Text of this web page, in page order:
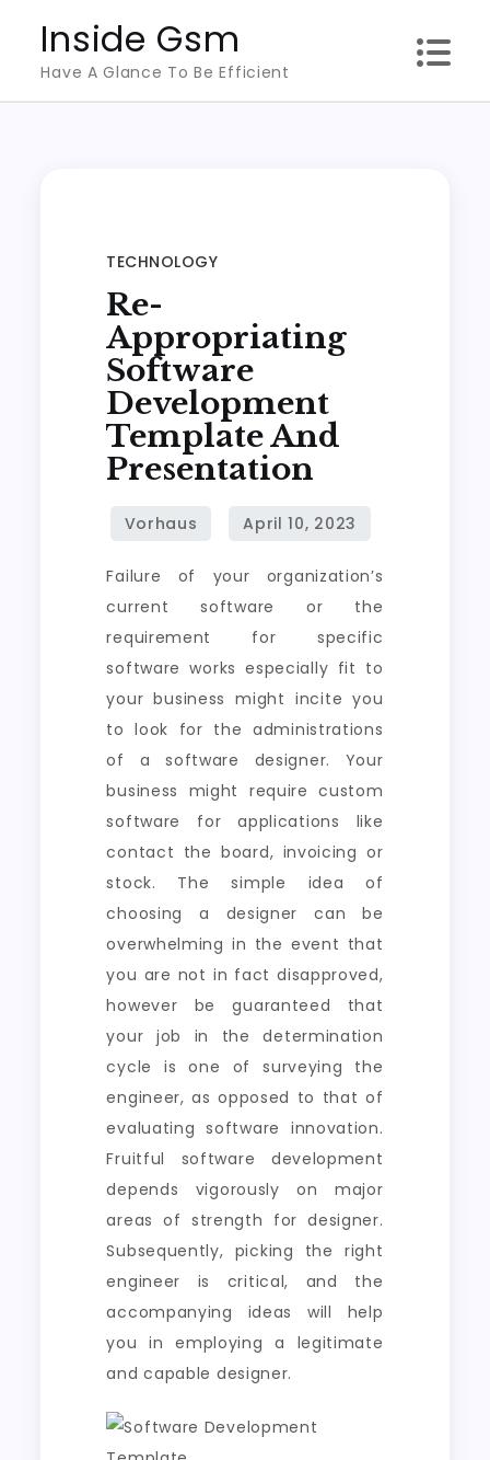
content
Inside Gsm
Have A Glance To Be Efficient
TECHNOLOGY
Re-
Appropriating
Software
Development
Template And
Presentation
Failure of your organization’s
current software or the
requirement for specific
software works especially fit to
your business might incite you
to look for the administrations
of a software designer. Your
business might require custom
software for applications like
contact the board, invoicing or
stock. The simple idea of
choosing a designer can be
overwhelming in the event that
you are not in fact disapproved,
however be guaranteed that
your job in the determination
cycle is one of surveying the
engineer, as opposed to that of
evaluating software innovation.
Fruitful software development
depends vigorously on major
areas of strength for designer.
Subsequently, picking the right
engineer is critical, and the
accompanying ideas will help
you in employing a legitimate
and capable designer.